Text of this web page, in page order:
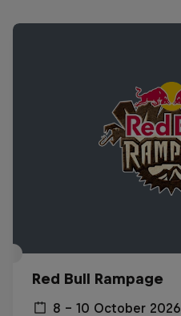
Red Bull Rampage
8 – 10 October 2026